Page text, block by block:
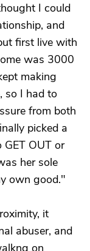
I could
and
first live with
was 3000
making
so I had to
from both
picked a
OUT or
her sole
own good."
it
abuser, and
on